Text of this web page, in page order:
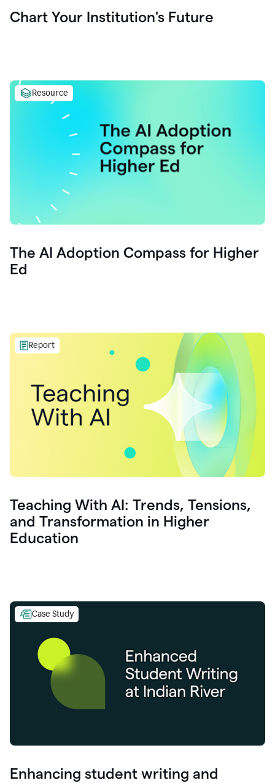
Chart Your Institution's Future
Resource
The AI Adoption Compass for Higher
Ed
Report
Teaching With AI: Trends, Tensions,
and Transformation in Higher
Education
Case Study
Enhancing student writing and